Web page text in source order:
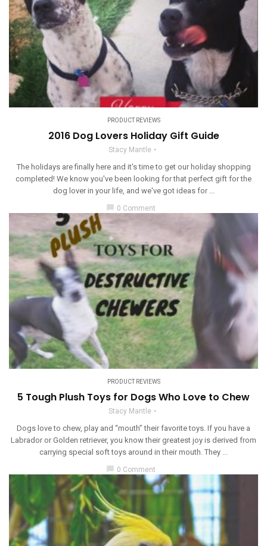
PRODUCT REVIEWS
2016 Dog Lovers Holiday Gift Guide
Stacy Mantle
The holidays are finally here and it's time to get our holiday shopping
completed! We know you've been looking for that perfect gift for the
dog lover in your life, and we've got ideas for ...
0 Comment
PRODUCT REVIEWS
5 Tough Plush Toys for Dogs Who Love to Chew
Stacy Mantle
Dogs love to chew, play and “mouth” their favorite toys. If you have a
Labrador or Golden retriever, you know their greatest joy is derived from
carrying special soft toys around in their mouth. They ...
chat_bubble 0 Comment